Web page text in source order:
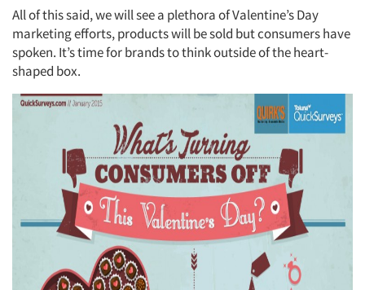
All of this said, we will see a plethora of Valentine’s Day
marketing efforts, products will be sold but consumers have
spoken. It’s time for brands to think outside of the heart-
shaped box.